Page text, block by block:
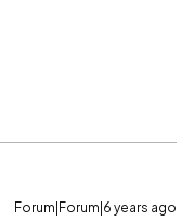
Forum|Forum|6 years ago